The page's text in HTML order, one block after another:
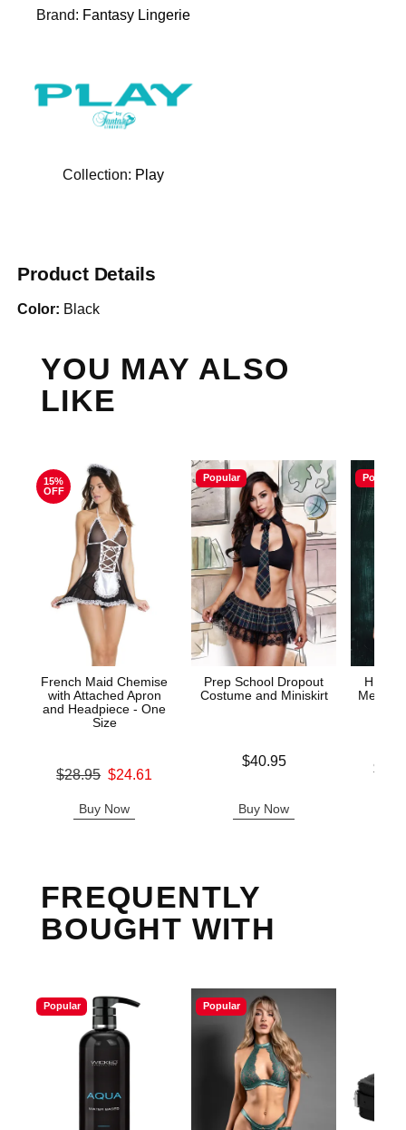
Brand: Fantasy Lingerie
Collection: Play
Product Details
Color: Black
YOU MAY ALSO
LIKE
15%
OFF
French Maid Chemise
with Attached Apron
and Headpiece - One
Size
Original price was
$28.95 $24.61
Buy Now
Popular
Prep School Dropout
Costume and Miniskirt
$40.95
Buy Now
Popular
Mesh
Lowest
FREQUENTLY
BOUGHT WITH
Popular Popular